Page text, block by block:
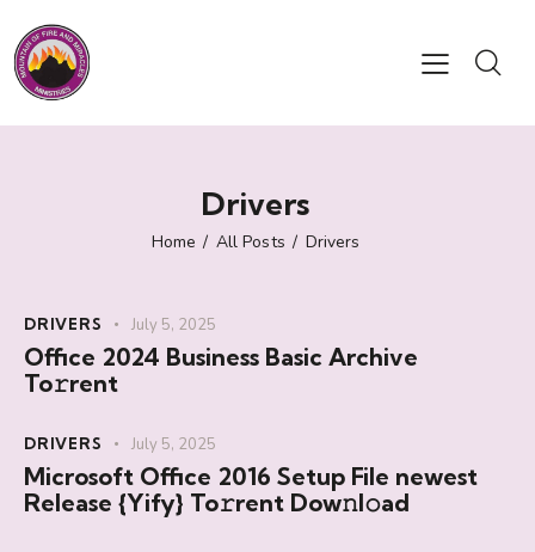
Drivers
Home All Posts Drivers
DRIVERS July 5, 2025
Office 2024 Business Basic Archive
To𝚛rent
DRIVERS July 5, 2025
Microsoft Office 2016 Setup File newest
Release {Yify} To𝚛rent Dow𝚗l𝚘ad